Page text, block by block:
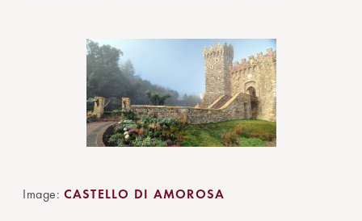
Image: CASTELLO DI AMOROSA